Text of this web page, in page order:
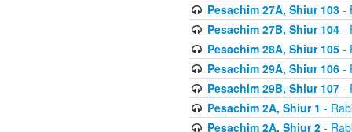
Pesachim 27A, Shiur 103-
Pesachim 27B, Shiur 104-
Pesachim 28A, Shiur 105-
Pesachim 29A, Shiur 106-
Pesachim 29B, Shiur 107-
Pesachim 2A, Shiur 1 -
Pesachim 2A, Shiur 2-